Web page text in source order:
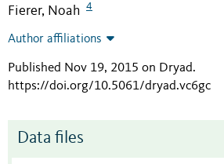
Fierer, Noah 4
Author affiliations
Published Nov 19, 2015 on Dryad.
https://doi.org/10.5061/dryad.vc6gc
Data files